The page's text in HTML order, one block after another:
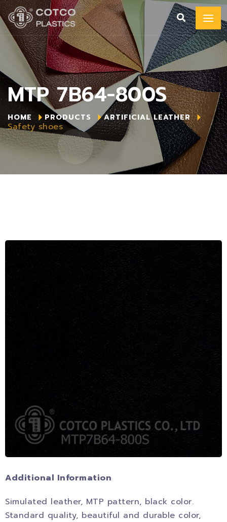
MTP 7B64-800S
HOME PRODUCTS ARTIFICIAL LEATHER
Safety shoes
Additional Information
Simulated leather, MTP pattern, black color.
Standard quality, beautiful and durable color,